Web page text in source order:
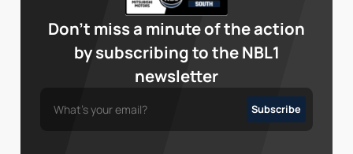
Don’t miss a minute of the action
by subscribing to the NBL1
newsletter